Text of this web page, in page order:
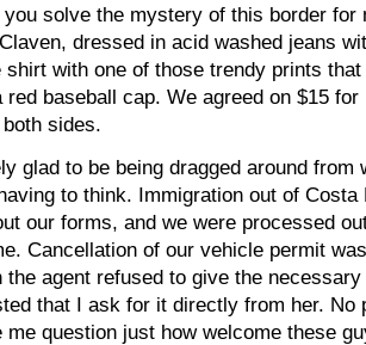
solve the mystery of this border for
dressed in acid washed jeans
with one of those trendy prints that
red baseball cap. We agreed on $15
sides.
glad to be being dragged around from
to think. Immigration out of Costa
our forms, and we were processed
Cancellation of our vehicle permit
the agent refused to give the
that I ask for it directly from her. No
me question just how welcome these